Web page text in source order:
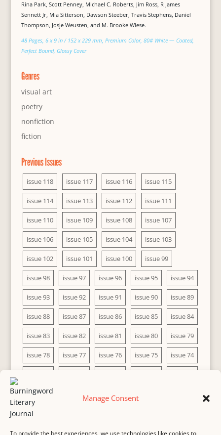
Manage Consent
To provide the best experiences, we use technologies like cookies to
Rina Park, Scott Penney, Michael C. Roberts, Jim Ross, R James
Sennett Jr, Mia Sitterson, Dawson Steeber, Travis Stephens, Daniel
Thompson, Josje Weusten, and M. Brooke Wiese.
48 Pages, 6 x 9 in / 152 x 229 mm, Premium Color, 80# White — Coated,
Perfect Bound, Glossy Cover
Genres
visual art
poetry
nonfiction
fiction
Previous Issues
issue 118 issue 117 issue 116 issue 115
issue 114 issue 113 issue 112 issue 111
issue 110 issue 109 issue 108 issue 107
issue 106 issue 105 issue 104 issue 103
issue 102 issue 101 issue 100 issue 99
issue 98 issue 97 issue 96 issue 95 issue 94
issue 93 issue 92 issue 91 issue 90 issue 89
issue 88 issue 87 issue 86 issue 85 issue 84
issue 83 issue 82 issue 81 issue 80 issue 79
issue 78 issue 77 issue 76 issue 75 issue 74
issue 68 issue 67 issue 66
issue 63